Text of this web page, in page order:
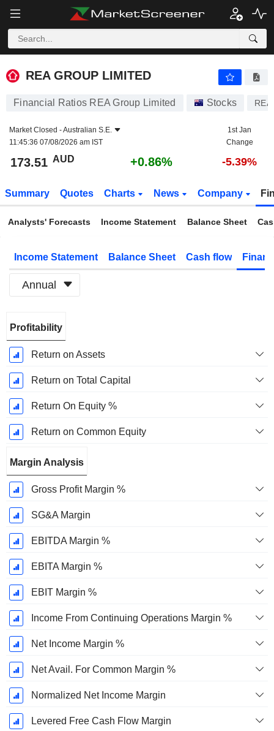
REA GROUP LIMITED
REA GROUP LIMITED
Financial Ratios REA Group Limited Stocks REA
Market Closed -Australian S.E.
11:45:36 07/08/2026 am IST
1st Jan
Change
173.51 AUD +0.86% -5.39%
Summary Quotes Charts News Company
Analysts' Forecasts Income Statement Balance Sheet
Income Statement Balance Sheet Cash flow
Annual
Period:
June
Profitability
Return on Assets
Return on Total Capital
Return On Equity %
Return on Common Equity
Margin Analysis
Gross Profit Margin %
SG&A Margin
EBITDA Margin %
EBITA Margin %
EBIT Margin %
Income From Continuing Operations Margin %
Net Income Margin %
Net Avail. For Common Margin %
Normalized Net Income Margin
Levered Free Cash Flow Margin